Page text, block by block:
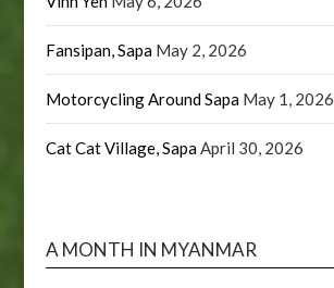
Fansipan, Sapa May 2, 2026
Motorcycling Around Sapa May 1, 2026
Cat Cat Village, SapaApril 30, 2026
A MONTH IN MYANMAR